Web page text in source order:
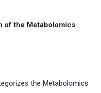
of the Metabolomics
the Metabolomics